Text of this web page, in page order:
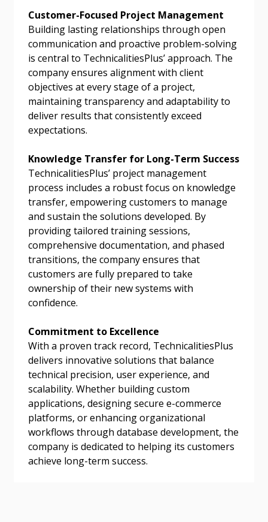
Customer-Focused Project Management
Building lasting relationships through open
communication and proactive problem-solving
is central to TechnicalitiesPlus’ approach. The
company ensures alignment with client
objectives at every stage of a project,
maintaining transparency and adaptability to
deliver results that consistently exceed
expectations.
Knowledge Transfer for Long-Term Success
TechnicalitiesPlus’ project management
process includes a robust focus on knowledge
transfer, empowering customers to manage
and sustain the solutions developed. By
providing tailored training sessions,
comprehensive documentation, and phased
transitions, the company ensures that
customers are fully prepared to take
ownership of their new systems with
confidence.
Commitment to Excellence
With a proven track record, TechnicalitiesPlus
delivers innovative solutions that balance
technical precision, user experience, and
scalability. Whether building custom
applications, designing secure e-commerce
platforms, or enhancing organizational
workflows through database development, the
company is dedicated to helping its customers
achieve long-term success.
Register as a Customer
Register as Awarded Supplier
Register to view your agreement data, track reporting
deadlines and performance, and securely submit
Spend/KPI reports and CSAs.
Register as Awarded Supplier
Don’t yet have an OECM user account?
Register as a CustomerorRegister as
Awarded Supplier